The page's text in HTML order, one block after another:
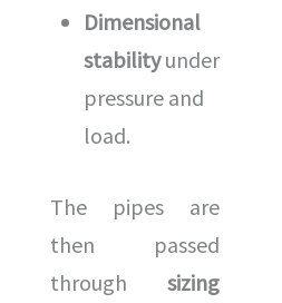
Dimensional
stabilityunder
pressure and
load.
The pipes are
then passed
throughsizing